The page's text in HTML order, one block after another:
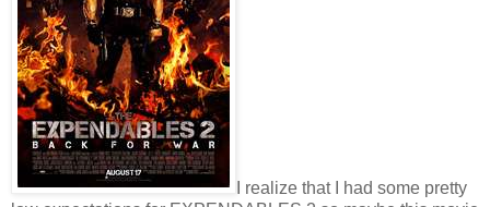
I realize that I had some pretty